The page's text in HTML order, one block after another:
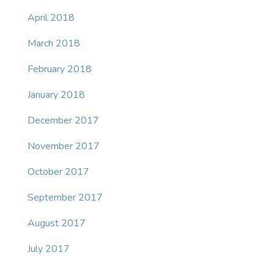
April 2018
March 2018
February 2018
January 2018
December 2017
November 2017
October 2017
September 2017
August 2017
July 2017